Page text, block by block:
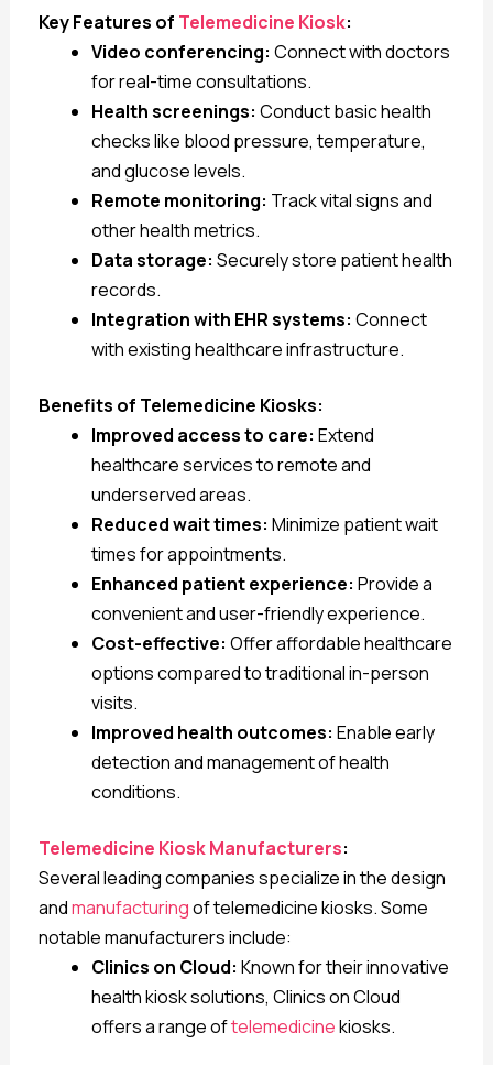
Key Features of Telemedicine Kiosk:
Video conferencing: Connect with doctors
for real-time consultations.
Health screenings: Conduct basic health
checks like blood pressure, temperature,
and glucose levels.
Remote monitoring: Track vital signs and
other health metrics.
Data storage: Securely store patient health
records.
Integration with EHR systems: Connect
with existing healthcare infrastructure.
Benefits of Telemedicine Kiosks:
Improved access to care: Extend
healthcare services to remote and
underserved areas.
Reduced wait times: Minimize patient wait
times for appointments.
Enhanced patient experience: Provide a
convenient and user-friendly experience.
Cost-effective: Offer affordable healthcare
options compared to traditional in-person
visits.
Improved health outcomes: Enable early
detection and management of health
conditions.
Telemedicine Kiosk Manufacturers:
Several leading companies specialize in the design
andmanufacturingof telemedicine kiosks. Some
notable manufacturers include:
Clinics on Cloud: Known for their innovative
health kiosk solutions, Clinics on Cloud
offers a range oftelemedicinekiosks.